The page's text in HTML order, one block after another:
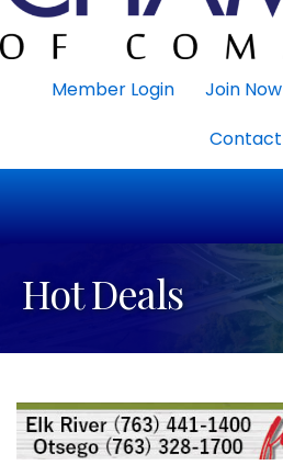
Member Login Join Now
Contact
Hot Deals